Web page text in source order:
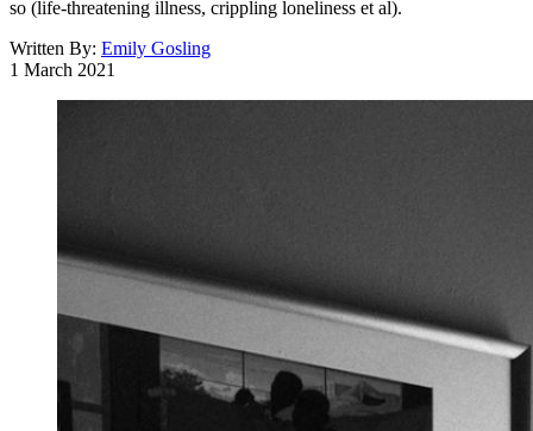
so (life-threatening illness, crippling loneliness et al).
Written By: Emily Gosling
1 March 2021